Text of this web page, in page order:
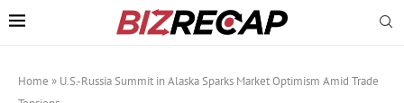
Home » U.S.-Russia Summit in Alaska Sparks Market Optimism Amid Trade